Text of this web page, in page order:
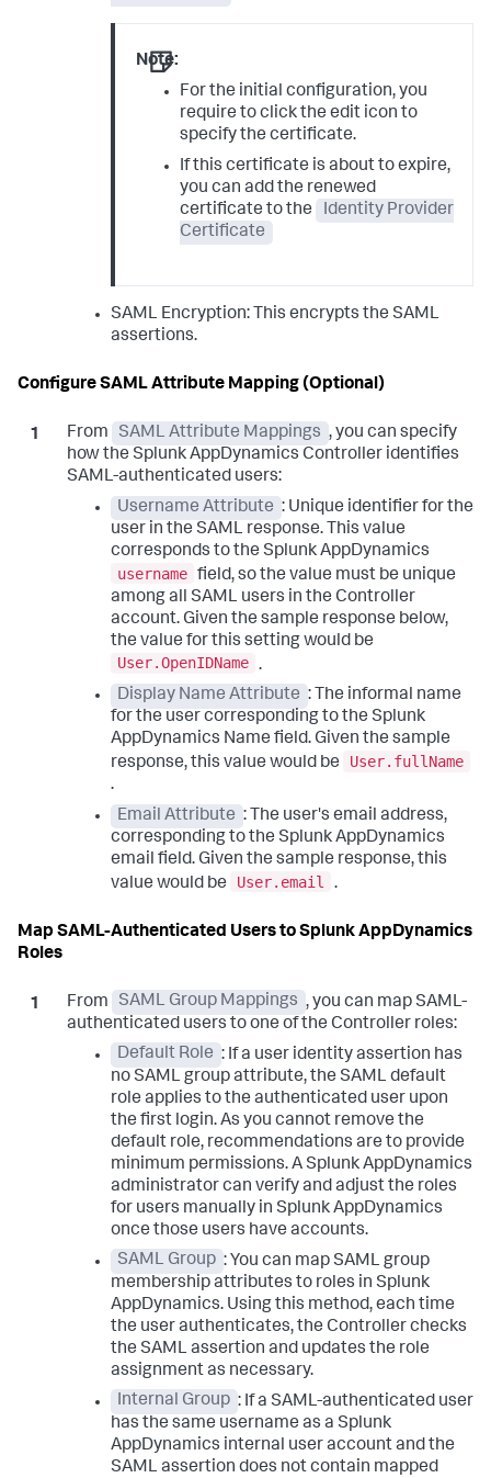
Note:
For the initial configuration, you
require to click the edit icon to
specify the certificate.
If this certificate is about to expire,
you can add the renewed
certificate to the
Identity Provider
Certificate
SAML Encryption: This encrypts the SAML
assertions.
Configure SAML Attribute Mapping (Optional)
From SAML Attribute Mappings , you can specify
how the Splunk AppDynamics Controller identifies
SAML-authenticated users:
Username Attribute : Unique identifier for the
user in the SAML response. This value
corresponds to the Splunk AppDynamics
username field, so the value must be unique
among all SAML users in the Controller
account. Given the sample response below,
the value for this setting would be
User.OpenIDName .
Display Name Attribute : The informal name
for the user corresponding to the Splunk
AppDynamics Name field. Given the sample
response, this value would be
User.fullName
.
Email Attribute : The user's email address,
corresponding to the Splunk AppDynamics
email field. Given the sample response, this
value would be
User.email .
Map SAML-Authenticated Users toSplunk AppDynamics
Roles
From SAML Group Mappings , you can map SAML-
authenticated users to one of the Controller roles:
Default Role : If a user identity assertion has
no SAML group attribute, the SAML default
role applies to the authenticated user upon
the first login. As you cannot remove the
default role, recommendations are to provide
minimum permissions. ASplunk AppDynamics
administrator can verify and adjust the roles
for users manually in Splunk AppDynamics
once those users have accounts.
SAML Group : You can map SAML group
membership attributes to roles in Splunk
AppDynamics. Using this method, each time
the user authenticates, the Controller checks
the SAML assertion and updates the role
assignment as necessary.
Internal Group : If a SAML-authenticated user
has the same username as a Splunk
AppDynamics internal user account and the
SAML assertion does not contain mapped